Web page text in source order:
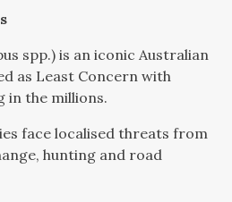
spp.) is an iconic Australian
as Least Concern with
in the millions.
face localised threats from
hunting and road